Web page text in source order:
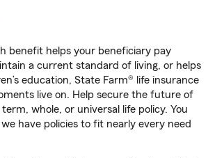
benefit helps your beneficiary pay
a current standard of living, or helps
education, State Farm® life insurance
live on. Help secure the future of
whole, or universal life policy. You
have policies to fit nearly every need